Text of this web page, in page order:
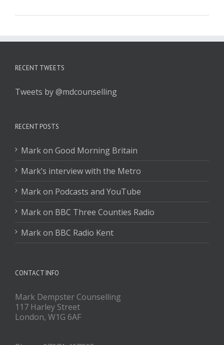
RECENT TWEETS
Tweets by @mdcounselling
RECENT POSTS
Mark on Good Morning Britain
Mark’s interview with the Metro
Mark on Podcasts and YouTube
Mark on BBC Three Counties Radio
Mark on BBC Radio Kent
CONTACT INFO
Mark Dempster Counselling
117 Harley Street
London, W1G 6AF